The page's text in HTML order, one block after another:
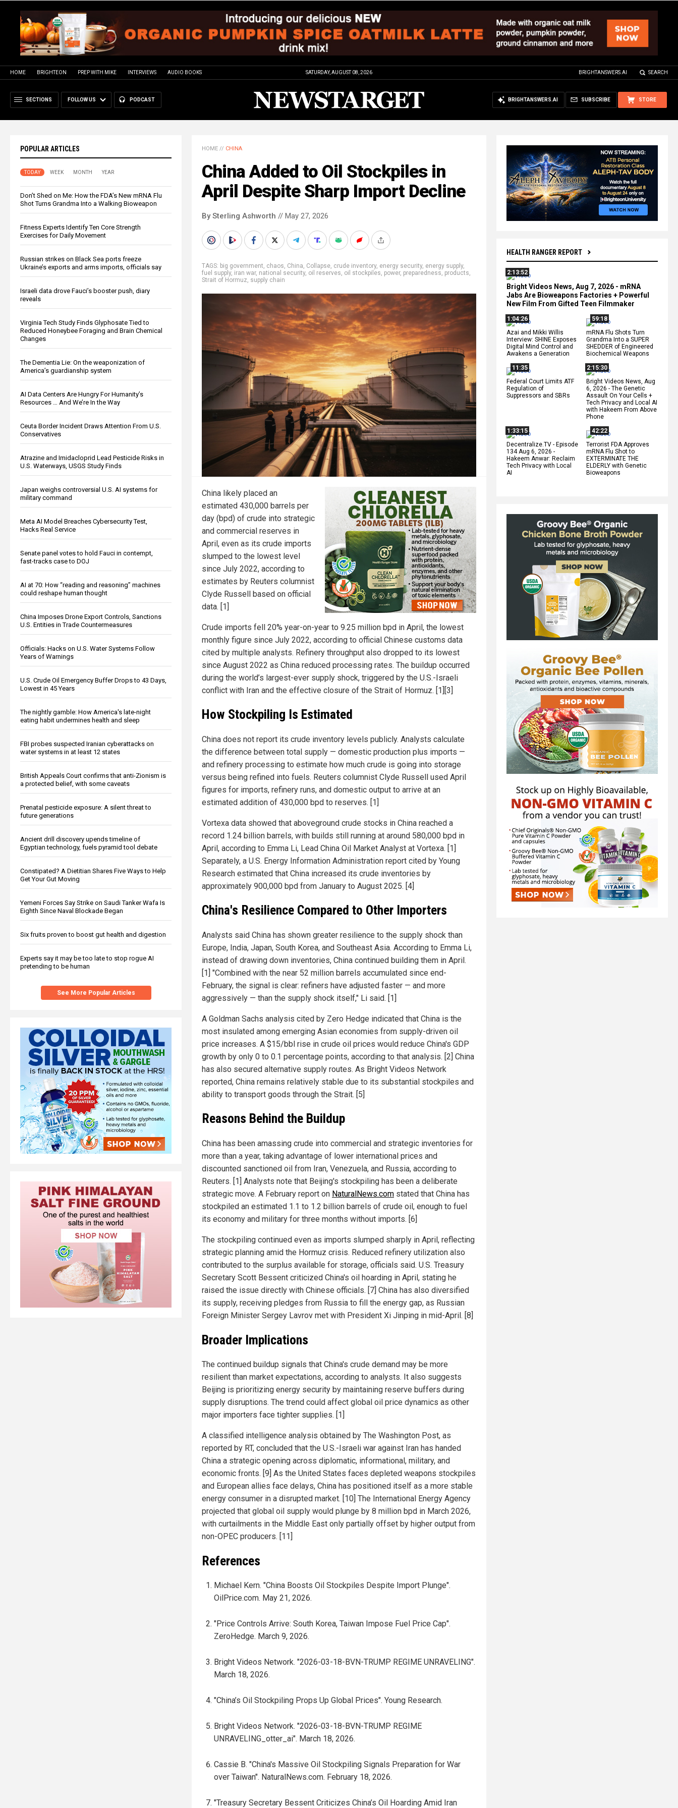
HOME BRIGHTEON PREP WITH MIKE INTERVIEWS AUDIO BOOKS SATURDAY, AUGUST 08, 2026 BRIGHTANSWERS.AI SEARCH
SECTIONS FOLLOW US PODCAST STORE
SUBSCRIBE
BRIGHTANSWERS.AI
POPULAR ARTICLES
TODAY WEEK MONTH YEAR
Don’t Shed on Me: How the FDA’s New mRNA Flu
Shot Turns Grandma Into a Walking Bioweapon
Fitness Experts Identify Ten Core Strength
Exercises for Daily Movement
Russian strikes on Black Sea ports freeze
Ukraine’s exports and arms imports, officials say
Israeli data drove Fauci’s booster push, diary
reveals
Virginia Tech Study Finds Glyphosate Tied to
Reduced Honeybee Foraging and Brain Chemical
Changes
The Dementia Lie: On the weaponization of
America’s guardianship system
AI Data Centers Are Hungry For Humanity’s
Resources … And We’re In the Way
Ceuta Border Incident Draws Attention From U.S.
Conservatives
Atrazine and Imidacloprid Lead Pesticide Risks in
U.S. Waterways, USGS Study Finds
Japan weighs controversial U.S. AI systems for
military command
Meta AI Model Breaches Cybersecurity Test,
Hacks Real Service
Senate panel votes to hold Fauci in contempt,
fast-tracks case to DOJ
AI at 70: How “reading and reasoning” machines
could reshape human thought
China Imposes Drone Export Controls, Sanctions
U.S. Entities in Trade Countermeasures
Officials: Hacks on U.S. Water Systems Follow
Years of Warnings
U.S. Crude Oil Emergency Buffer Drops to 43 Days,
Lowest in 45 Years
The nightly gamble: How America's late-night
eating habit undermines health and sleep
FBI probes suspected Iranian cyberattacks on
water systems in at least 12 states
British Appeals Court confirms that anti-Zionism is
a protected belief, with some caveats
Prenatal pesticide exposure: A silent threat to
future generations
Ancient drill discovery upends timeline of
Egyptian technology, fuels pyramid tool debate
Constipated? A Dietitian Shares Five Ways to Help
Get Your Gut Moving
Yemeni Forces Say Strike on Saudi Tanker Wafa Is
Eighth Since Naval Blockade Began
Six fruits proven to boost gut health and digestion
Experts say it may be too late to stop rogue AI
pretending to be human
See More Popular Articles
HEALTH RANGER REPORT
2:13:52
Bright Videos News, Aug 7, 2026 - mRNA
Jabs Are Bioweapons Factories + Powerful
New Film From Gifted Teen Filmmaker
1:04:26
Azai and Mikki Willis
Interview: SHINE Exposes
Digital Mind Control and
Awakens a Generation
59:18
mRNA Flu Shots Turn
Grandma Into a SUPER
SHEDDER of Engineered
Biochemical Weapons
11:35
Federal Court Limits ATF
Regulation of
Suppressors and SBRs
2:15:30
Bright Videos News, Aug
6, 2026 - The Genetic
Assault On Your Cells +
Tech Privacy and Local AI
with Hakeem From Above
Phone
1:33:15
Decentralize.TV - Episode
134 Aug 6, 2026 -
Hakeem Anwar: Reclaim
Tech Privacy with Local
AI
42:22
Terrorist FDA Approves
mRNA Flu Shot to
EXTERMINATE THE
ELDERLY with Genetic
Bioweapons
HOME // CHINA
China Added to Oil Stockpiles in
April Despite Sharp Import Decline
By Sterling Ashworth // May 27, 2026
TAGS: big government, chaos, China, Collapse, crude inventory, energy security, energy supply,
fuel supply, iran war, national security, oil reserves, oil stockpiles, power, preparedness, products,
Strait of Hormuz, supply chain
China likely placed an
estimated 430,000 barrels per
day (bpd) of crude into strategic
and commercial reserves in
April, even as its crude imports
slumped to the lowest level
since July 2022, according to
estimates by Reuters columnist
Clyde Russell based on official
data. [1]
Crude imports fell 20% year-on-year to 9.25 million bpd in April, the lowest
monthly figure since July 2022, according to official Chinese customs data
cited by multiple analysts. Refinery throughput also dropped to its lowest
since August 2022 as China reduced processing rates. The buildup occurred
during the world’s largest-ever supply shock, triggered by the U.S.-Israeli
conflict with Iran and the effective closure of the Strait of Hormuz. [1][3]
How Stockpiling Is Estimated
China does not report its crude inventory levels publicly. Analysts calculate
the difference between total supply — domestic production plus imports —
and refinery processing to estimate how much crude is going into storage
versus being refined into fuels. Reuters columnist Clyde Russell used April
figures for imports, refinery runs, and domestic output to arrive at an
estimated addition of 430,000 bpd to reserves. [1]
Vortexa data showed that aboveground crude stocks in China reached a
record 1.24 billion barrels, with builds still running at around 580,000 bpd in
April, according to Emma Li, Lead China Oil Market Analyst at Vortexa. [1]
Separately, a U.S. Energy Information Administration report cited by Young
Research estimated that China increased its crude inventories by
approximately 900,000 bpd from January to August 2025. [4]
China's Resilience Compared to Other Importers
Analysts said China has shown greater resilience to the supply shock than
Europe, India, Japan, South Korea, and Southeast Asia. According to Emma Li,
instead of drawing down inventories, China continued building them in April.
[1] "Combined with the near 52 million barrels accumulated since end-
February, the signal is clear: refiners have adjusted faster — and more
aggressively — than the supply shock itself," Li said. [1]
A Goldman Sachs analysis cited by Zero Hedge indicated that China is the
most insulated among emerging Asian economies from supply-driven oil
price increases. A $15/bbl rise in crude oil prices would reduce China's GDP
growth by only 0 to 0.1 percentage points, according to that analysis. [2] China
has also secured alternative supply routes. As Bright Videos Network
reported, China remains relatively stable due to its substantial stockpiles and
ability to transport goods through the Strait. [5]
Reasons Behind the Buildup
China has been amassing crude into commercial and strategic inventories for
more than a year, taking advantage of lower international prices and
discounted sanctioned oil from Iran, Venezuela, and Russia, according to
Reuters. [1] Analysts note that Beijing's stockpiling has been a deliberate
strategic move. A February report on NaturalNews.com stated that China has
stockpiled an estimated 1.1 to 1.2 billion barrels of crude oil, enough to fuel
its economy and military for three months without imports. [6]
The stockpiling continued even as imports slumped sharply in April, reflecting
strategic planning amid the Hormuz crisis. Reduced refinery utilization also
contributed to the surplus available for storage, officials said. U.S. Treasury
Secretary Scott Bessent criticized China's oil hoarding in April, stating he
raised the issue directly with Chinese officials. [7] China has also diversified
its supply, receiving pledges from Russia to fill the energy gap, as Russian
Foreign Minister Sergey Lavrov met with President Xi Jinping in mid-April. [8]
Broader Implications
The continued buildup signals that China's crude demand may be more
resilient than market expectations, according to analysts. It also suggests
Beijing is prioritizing energy security by maintaining reserve buffers during
supply disruptions. The trend could affect global oil price dynamics as other
major importers face tighter supplies. [1]
A classified intelligence analysis obtained by The Washington Post, as
reported by RT, concluded that the U.S.-Israeli war against Iran has handed
China a strategic opening across diplomatic, informational, military, and
economic fronts. [9] As the United States faces depleted weapons stockpiles
and European allies face delays, China has positioned itself as a more stable
energy consumer in a disrupted market. [10] The International Energy Agency
projected that global oil supply would plunge by 8 million bpd in March 2026,
with curtailments in the Middle East only partially offset by higher output from
non-OPEC producers. [11]
References
Michael Kern. "China Boosts Oil Stockpiles Despite Import Plunge".
OilPrice.com. May 21, 2026.
"Price Controls Arrive: South Korea, Taiwan Impose Fuel Price Cap".
ZeroHedge. March 9, 2026.
Bright Videos Network. "2026-03-18-BVN-TRUMP REGIME UNRAVELING".
March 18, 2026.
"China’s Oil Stockpiling Props Up Global Prices". Young Research.
Bright Videos Network. "2026-03-18-BVN-TRUMP REGIME
UNRAVELING_otter_ai". March 18, 2026.
Cassie B. "China's Massive Oil Stockpiling Signals Preparation for War
over Taiwan". NaturalNews.com. February 18, 2026.
"Treasury Secretary Bessent Criticizes China’s Oil Hoarding Amid Iran